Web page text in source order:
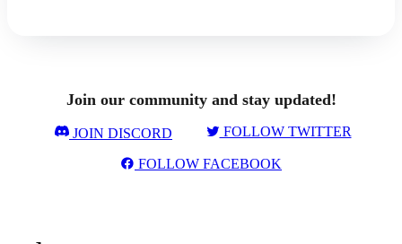
Join our community and stay updated!
JOIN DISCORD FOLLOW TWITTER
FOLLOW FACEBOOK